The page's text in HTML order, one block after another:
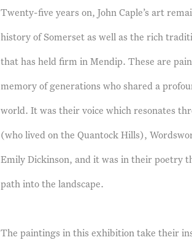
Twenty-five years on, John Caple’s art
history of Somerset as well as the rich
that has held firm in Mendip. These are
memory of generations who shared a
world. It was their voice which resonates
(who lived on the Quantock Hills),
Emily Dickinson, and it was in their poetry
path into the landscape.
The paintings in this exhibition take their